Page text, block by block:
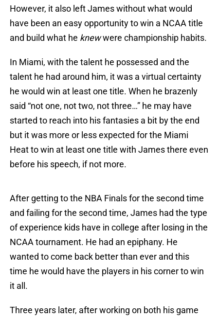
However, it also left James without what would
have been an easy opportunity to win a NCAA title
and build what he knewwere championship habits.
In Miami, with the talent he possessed and the
talent he had around him, it was a virtual certainty
he would win at least one title. When he brazenly
said “not one, not two, not three…” he may have
started to reach into his fantasies a bit by the end
but it was more or less expected for the Miami
Heat to win at least one title with James there even
before his speech, if not more.
After getting to the NBA Finals for the second time
and failing for the second time, James had the type
of experience kids have in college after losing in the
NCAA tournament. He had an epiphany. He
wanted to come back better than ever and this
time he would have the players in his corner to win
it all.
Three years later, after working on both his game